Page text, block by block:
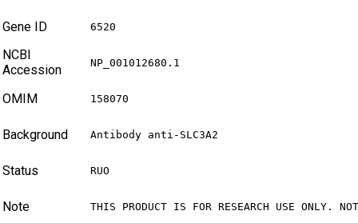
Gene ID 6520
NCBI
Accession
NP_001012680.1
OMIM 158070
Background Antibody anti-SLC3A2
Status RUO
Note THIS PRODUCT IS FOR RESEARCH USE ONLY.